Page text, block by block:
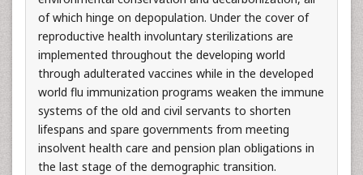
of which hinge on depopulation. Under the cover of
reproductive health involuntary sterilizations are
implemented throughout the developing world
through adulterated vaccines while in the developed
world flu immunization programs weaken the immune
systems of the old and civil servants to shorten
lifespans and spare governments from meeting
insolvent health care and pension plan obligations in
the last stage of the demographic transition.